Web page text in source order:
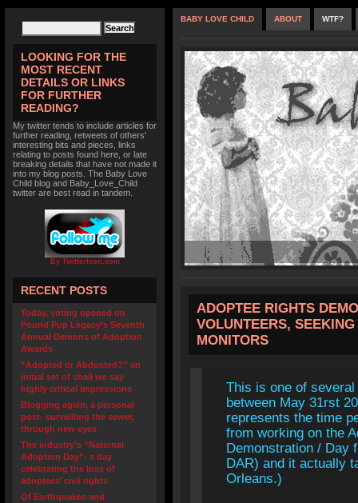
LOOKING FOR THE
MOST RECENT
DETAILS OR LINKS
FOR FURTHER
READING?
My twitter tends to include articles for
further reading, retweets of others'
interesting bits and pieces, links
relating to posts found here, or late
breaking details that have not made it
into my blog posts. The Baby Love
Child blog and Baby_Love_Child
twitter are best read in tandem.
By TwitterIcon.com
RECENT POSTS
Today, voting opened on
Pound Pup Legacy’s Seventh
Annual Demons of Adoption
Awards
“Adopted or Abducted?” an
initial set of shall we say
highly critical impressions
Blogging again, a personal
post- surveilling the sewer,
through new eyes
The industry’s “National
Adoption Day”- a day
celebrating the loss of
adoptees’ civil rights
Of Earthquakes and
BABY LOVE CHILD ABOUT WTF?
ADOPTEE RIGHTS
VOLUNTEERS,
MONITORS
This is one of
between May 31rst
represents the time
from working on the
Demonstration / Day
DAR) and it actually
Orleans.)